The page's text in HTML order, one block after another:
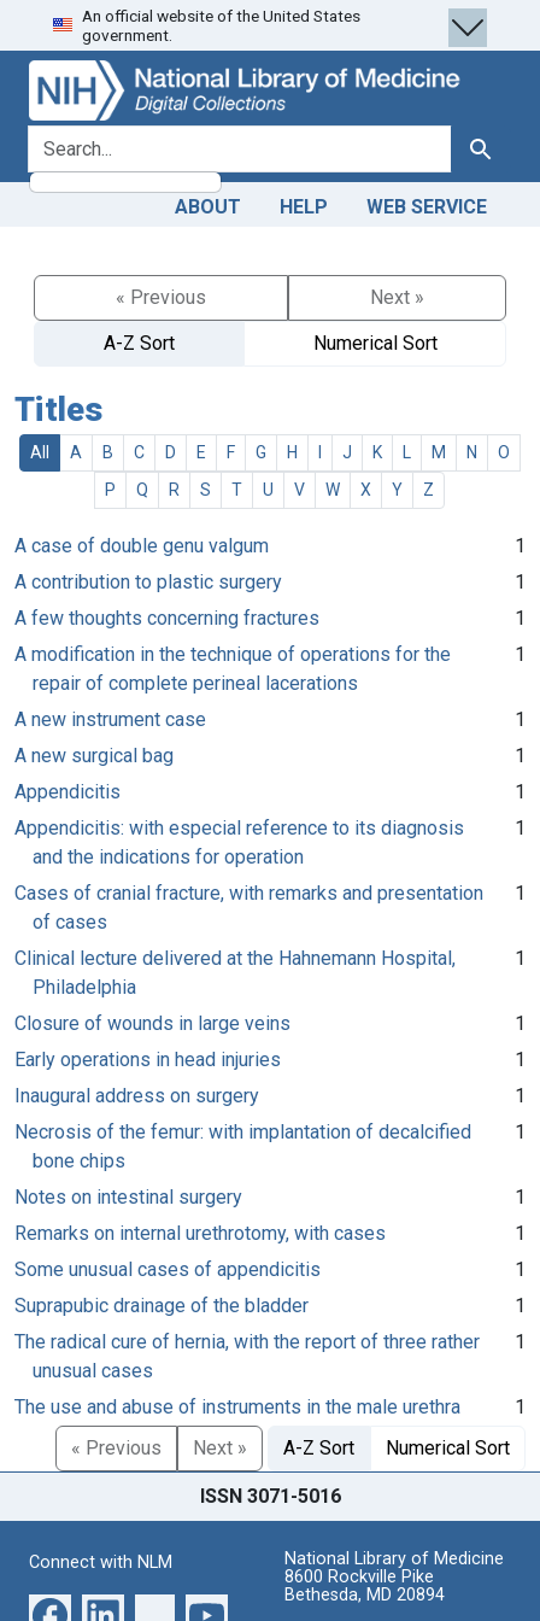
Skip
to
search
Skip to
main
content
An official website of the United States
government.
search for Search
ABOUT HELP WEB SERVICE
« Previous
Next »
A-Z Sort
Numerical Sort
Titles
All A B C D E F G H J K M N
O
P
Q R S T U V W X Y Z
A case of double genu valgum
1
A contribution to plastic surgery
1
A few thoughts concerning fractures
1
A modification in the technique of operations for the
repair of complete perineal lacerations
1
A new instrument case
1
A new surgical bag
1
Appendicitis
1
Appendicitis: with especial reference to its diagnosis
and the indications for operation
1
Cases of cranial fracture, with remarks and presentation
of cases
1
Clinical lecture delivered at the Hahnemann Hospital,
Philadelphia
1
Closure of wounds in large veins
1
Early operations in head injuries
1
Inaugural address on surgery
1
Necrosis of the femur: with implantation of decalcified
bone chips
1
Notes on intestinal surgery
1
Remarks on internal urethrotomy, with cases
1
Some unusual cases of appendicitis
1
Suprapubic drainage of the bladder
1
The radical cure of hernia, with the report of three rather
unusual cases
1
The use and abuse of instruments in the male urethra
1
« Previous
Next » A-Z Sort Numerical Sort
ISSN 3071-5016
Connect with NLM
National Library of Medicine
8600 Rockville Pike
Bethesda, MD 20894